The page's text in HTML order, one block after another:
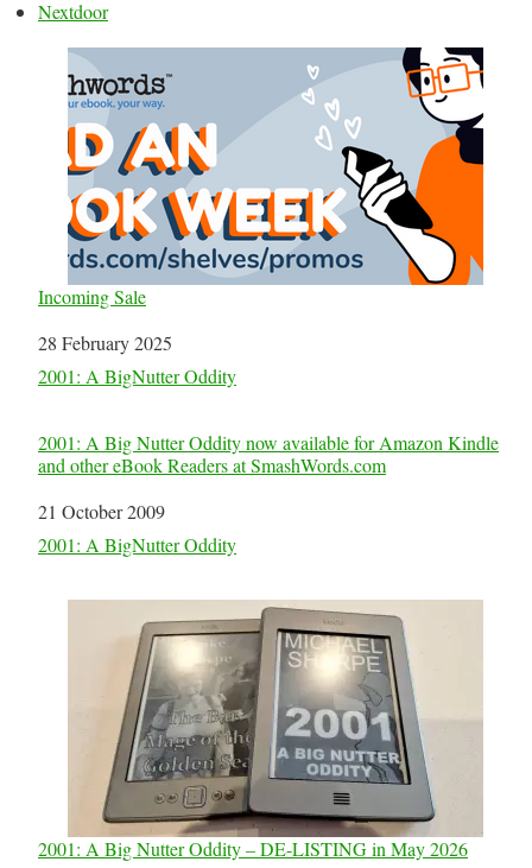
Nextdoor
Incoming Sale
Date
28 February 2025
In relation to
2001: A BigNutter Oddity
2001: A Big Nutter Oddity now available for Amazon Kindle
and other eBook Readers at SmashWords.com
Date
21 October 2009
In relation to
2001: A BigNutter Oddity
2001: A Big Nutter Oddity – DE-LISTING in May 2026